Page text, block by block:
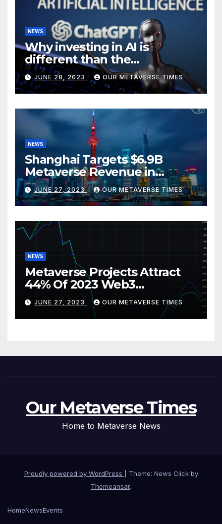
NEWS
Why investing in AI is
different than the
metaverse, according to
BlackRock
JUNE 28, 2023 OUR METAVERSE TIMES
NEWS
Shanghai Targets $6.9B
Metaverse Revenue in
Tourism
JUNE 27, 2023 OUR METAVERSE TIMES
NEWS
Metaverse Projects Attract
44% Of 2023 Web3
Investments
JUNE 27, 2023 OUR METAVERSE TIMES
Our Metaverse Times
Home to Metaverse News
Proudly powered by WordPress
Theme: News Click by
Themeansar.
HomeNewsEvents